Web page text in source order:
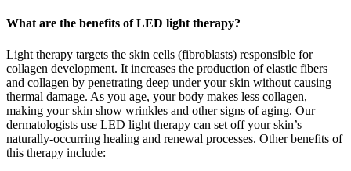
What are the benefits of LED light therapy?
Light therapy targets the skin cells (fibroblasts) responsible for
collagen development. It increases the production of elastic fibers
and collagen by penetrating deep under your skin without causing
thermal damage. As you age, your body makes less collagen,
making your skin show wrinkles and other signs of aging. Our
dermatologists use LED light therapy can set off your skin’s
naturally-occurring healing and renewal processes. Other benefits of
this therapy include: